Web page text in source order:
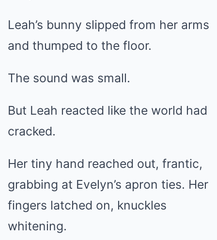
Leah’s bunny slipped from her arms
and thumped to the floor.
The sound was small.
But Leah reacted like the world had
cracked.
Her tiny hand reached out, frantic,
grabbing at Evelyn’s apron ties. Her
fingers latched on, knuckles
whitening.